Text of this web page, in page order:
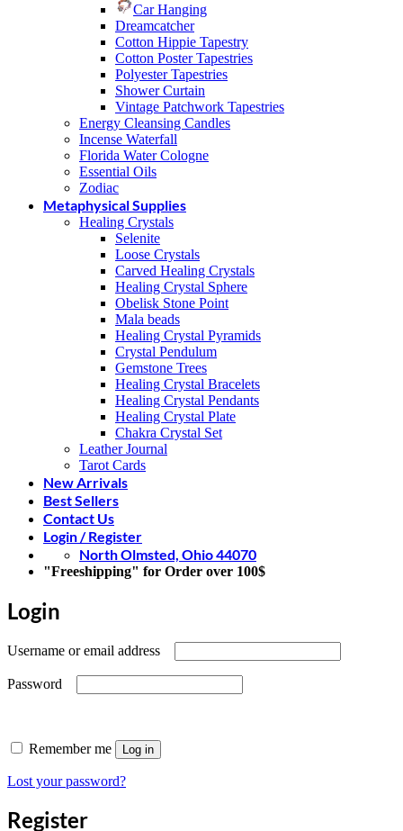
Car Hanging
Dreamcatcher
Cotton Hippie Tapestry
Cotton Poster Tapestries
Polyester Tapestries
Shower Curtain
Vintage Patchwork Tapestries
Energy Cleansing Candles
Incense Waterfall
Florida Water Cologne
Essential Oils
Zodiac
Metaphysical Supplies
Healing Crystals
Selenite
Loose Crystals
Carved Healing Crystals
Healing Crystal Sphere
Obelisk Stone Point
Mala beads
Healing Crystal Pyramids
Crystal Pendulum
Gemstone Trees
Healing Crystal Bracelets
Healing Crystal Pendants
Healing Crystal Plate
Chakra Crystal Set
Leather Journal
Tarot Cards
New Arrivals
Best Sellers
Contact Us
Login / Register
North Olmsted, Ohio 44070
"Freeshipping" for Order over 100$
Login
Username or email address
Password
Remember me Log in
Lost your password?
Register